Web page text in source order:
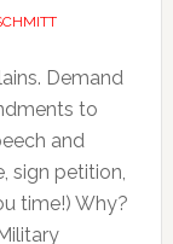
Demand
to
and
sign petition,
time!) Why?